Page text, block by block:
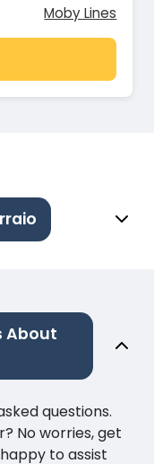
Moby Lines
About
questions.
No worries, get
to assist